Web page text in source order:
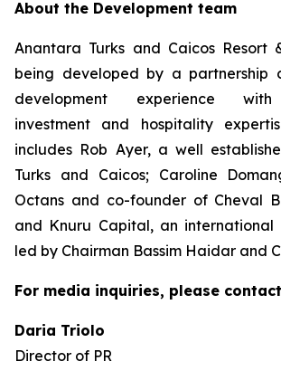
About the Development team
Anantara Turks and Caicos Resort
being developed by a partnership
development experience with
investment and hospitality
includes Rob Ayer, a well
Turks and Caicos; Caroline
Octans and co-founder of Cheval
and Knuru Capital, an international
led by Chairman Bassim Haidar and
For media inquiries, please
Daria Triolo
Director of PR